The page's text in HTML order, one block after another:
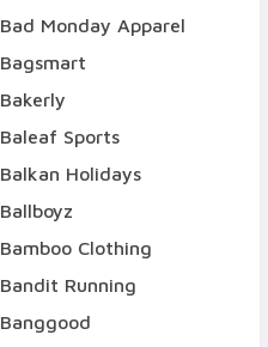
Bad Monday Apparel
Bagsmart
Bakerly
Baleaf Sports
Balkan Holidays
Ballboyz
Bamboo Clothing
Bandit Running
Banggood